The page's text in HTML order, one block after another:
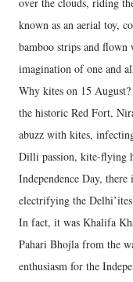
known as an aerial toy,
bamboo strips and flown
imagination of one and
Why kites on 15
the historic Red Fort,
abuzz with kites,
Dilli passion, kite-flying
Independence Day,
electrifying the
In fact, it was Khalifa
Pahari Bhojla from the
enthusiasm for the